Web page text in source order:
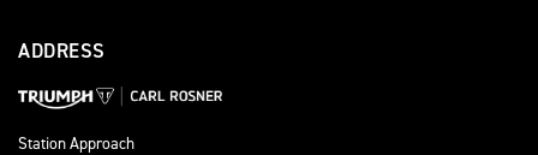
ADDRESS
Station Approach